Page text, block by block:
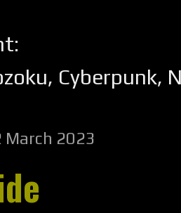
, Cyberpunk,
March 2023